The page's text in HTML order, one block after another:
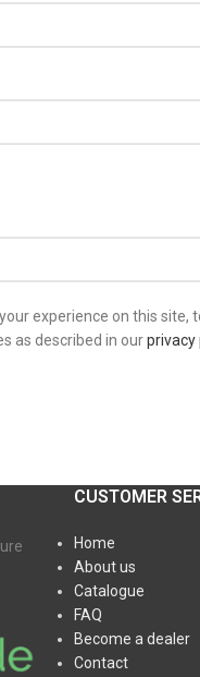
experience on this site,
as described in ourprivacy
CUSTOMER
Home
About us
Catalogue
FAQ
Become a dealer
Contact